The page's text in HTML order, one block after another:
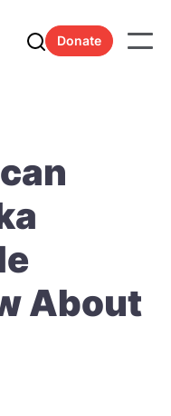
Donate
About